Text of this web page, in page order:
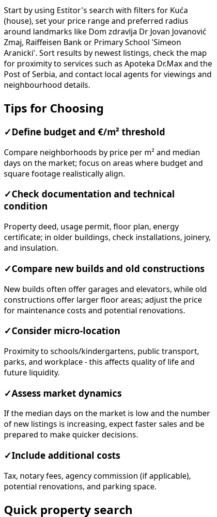
Start by using Estitor's search with filters for Kuća
(house), set your price range and preferred radius
around landmarks like Dom zdravlja Dr Jovan Jovanović
Zmaj, Raiffeisen Bank or Primary School 'Simeon
Aranicki'. Sort results by newest listings, check the map
for proximity to services such as Apoteka Dr.Max and the
Post of Serbia, and contact local agents for viewings and
neighbourhood details.
Tips for Choosing
✓ Define budget and €/m² threshold
Compare neighborhoods by price per m² and median
days on the market; focus on areas where budget and
square footage realistically align.
✓Check documentation and technical
condition
Property deed, usage permit, floor plan, energy
certificate; in older buildings, check installations, joinery,
and insulation.
✓Compare new builds and old constructions
New builds often offer garages and elevators, while old
constructions offer larger floor areas; adjust the price
for maintenance costs and potential renovations.
✓Consider micro-location
Proximity to schools/kindergartens, public transport,
parks, and workplace - this affects quality of life and
future liquidity.
✓Assess market dynamics
If the median days on the market is low and the number
of new listings is increasing, expect faster sales and be
prepared to make quicker decisions.
✓Include additional costs
Tax, notary fees, agency commission (if applicable),
potential renovations, and parking space.
Quick property search